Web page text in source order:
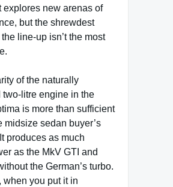
explores new arenas of
but the shrewdest
line-up isn’t the most
of the naturally
two-litre engine in the
is more than sufficient
midsize sedan buyer’s
produces as much
as the MkV GTI and
the German’s turbo.
when you put it in